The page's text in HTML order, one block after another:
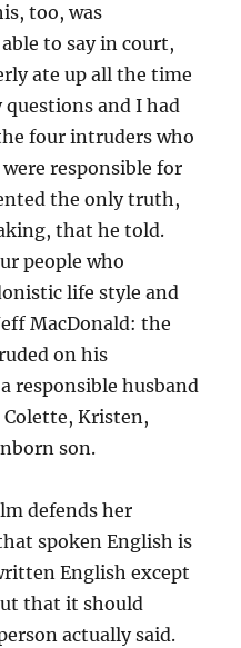
too, was
to say in court,
ate up all the time
and I had
four intruders who
responsible for
the only truth,
that he told.
people who
life style and
MacDonald: the
on his
responsible husband
Kristen,
son.
defends her
spoken English is
English except
that it should
actually said.